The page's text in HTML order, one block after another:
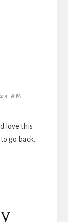
AM
love this
go back.